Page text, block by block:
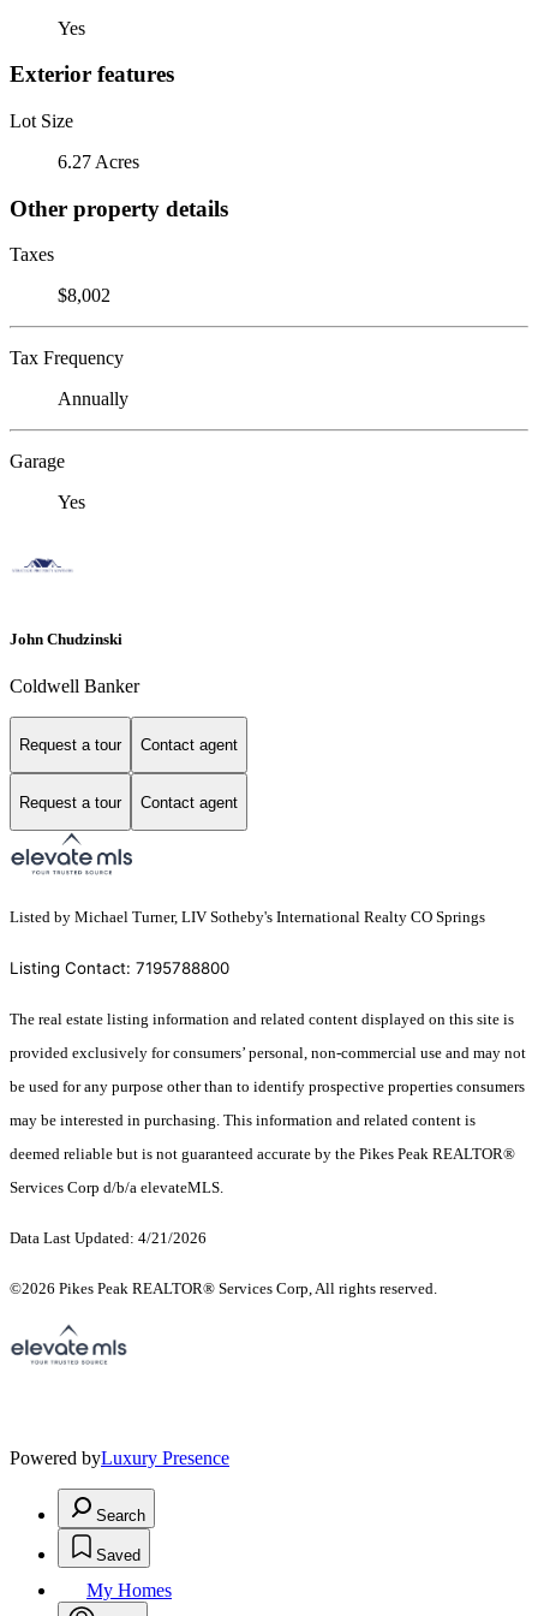
Yes
Exterior features
Lot Size
6.27 Acres
Other property details
Taxes
$8,002
Tax Frequency
Annually
Garage
Yes
John Chudzinski
Coldwell Banker
Request a tour Contact agent
Request a tour Contact agent
Listed by Michael Turner, LIV Sotheby's International Realty CO Springs
Listing Contact: 7195788800
The real estate listing information and related content displayed on this site is
provided exclusively for consumers’ personal, non-commercial use and may not
be used for any purpose other than to identify prospective properties consumers
may be interested in purchasing. This information and related content is
deemed reliable but is not guaranteed accurate by the Pikes Peak REALTOR®
Services Corp d/b/a elevateMLS.
Data Last Updated: 4/21/2026
©2026 Pikes Peak REALTOR® Services Corp, All rights reserved.
Powered byLuxury Presence
Search
Saved
My Homes